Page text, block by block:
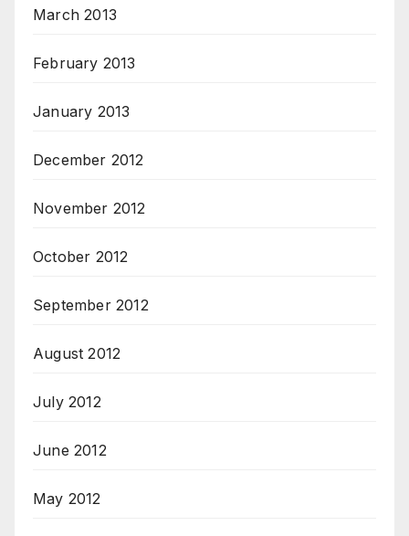
March 2013
February 2013
January 2013
December 2012
November 2012
October 2012
September 2012
August 2012
July 2012
June 2012
May 2012